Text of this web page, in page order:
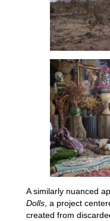
A similarly nuanced
Dolls, a project
created from